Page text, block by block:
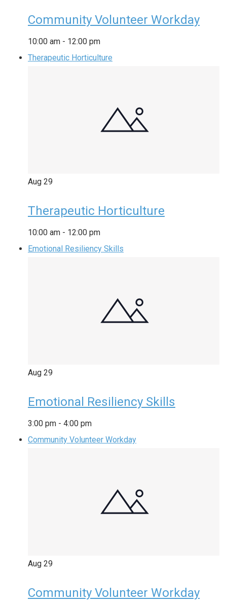
Community Volunteer Workday
10:00 am - 12:00 pm
Therapeutic Horticulture
Aug 29
Therapeutic Horticulture
10:00 am - 12:00 pm
Emotional Resiliency Skills
Aug 29
Emotional Resiliency Skills
3:00 pm - 4:00 pm
Community Volunteer Workday
Aug 29
Community Volunteer Workday